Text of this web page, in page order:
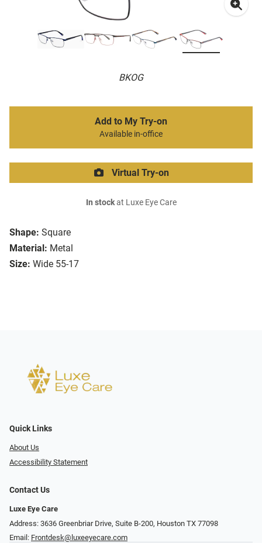
BKOG
Shape: Square
Material: Metal
Size: Wide 55-17
Add to My Try-on
Available in-office
Virtual Try-on
In stockat Luxe Eye Care
Quick Links
About Us
Accessibility Statement
Contact Us
Luxe Eye Care
Address: 3636 Greenbriar Drive, Suite B-200, Houston TX 77098
Email: Frontdesk@luxeeyecare.com